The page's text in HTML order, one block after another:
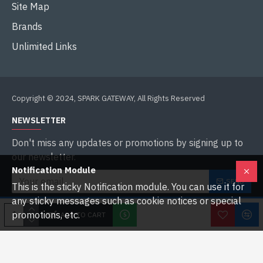
ADD TO CART
Site Map
Brands
Unlimited Links
Copyright © 2024, SPARK GATEWAY, All Rights Reserved
NEWSLETTER
Don't miss any updates or promotions by signing up to
our newsletter.
SEND
I have read and agree to the
Notification Module
This is the sticky Notification module. You can use it for
any sticky messages such as cookie notices or special
promotions, etc.